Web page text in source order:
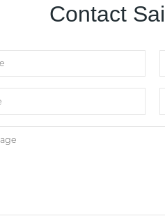
Contact